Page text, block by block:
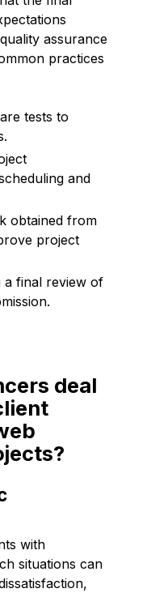
assurance
practices
tests to
and
obtained from
project
final review of
deal
with
situations can